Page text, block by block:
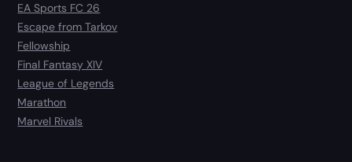
EA Sports FC 26
Escape from Tarkov
Fellowship
Final Fantasy XIV
League of Legends
Marathon
Marvel Rivals